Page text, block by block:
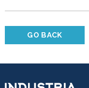
GO BACK